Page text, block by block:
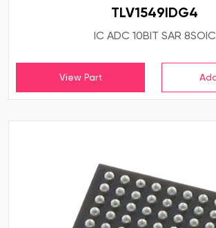
TLV1549IDG4
IC ADC 10BIT SAR 8SOIC
View Part